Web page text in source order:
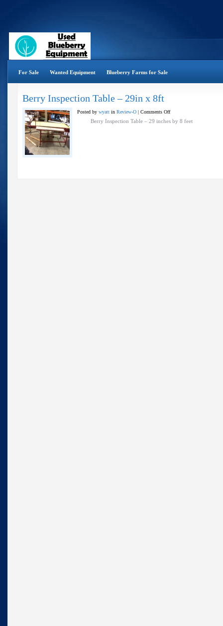
For Sale Wanted Equipment Blueberry Farms for Sale
Berry Inspection Table – 29in x 8ft
Posted by wyatt in Review-O | Comments Offon
Berry
Berry Inspection Table – 29 inches by 8 feet